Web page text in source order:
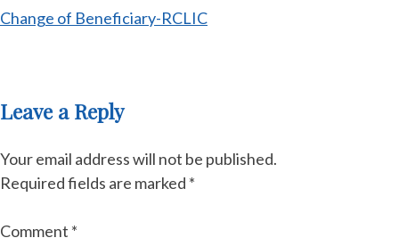
Change of Beneficiary-RCLIC
Leave a Reply
Your email address will not be published.
Required fields are marked *
Comment *